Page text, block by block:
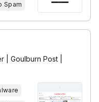
Spam
| Goulburn Post |